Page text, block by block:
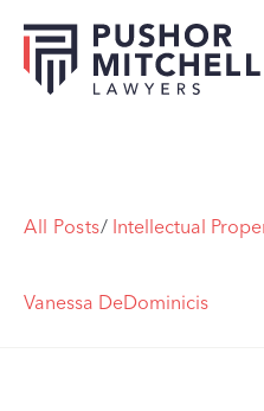
All Posts/ Intellectual
Vanessa DeDominicis